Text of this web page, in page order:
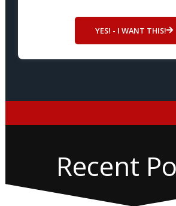
YES! - I WANT THIS!
Recent